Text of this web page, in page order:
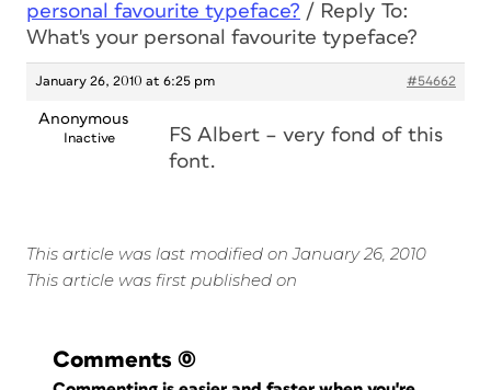
personal favourite typeface? / Reply To:
What's your personal favourite typeface?
January 26, 2010 at 6:25 pm #54662
Anonymous
Inactive
FS Albert – very fond of this
font.
This article was last modified on January 26, 2010
This article was first published on
Comments (0)